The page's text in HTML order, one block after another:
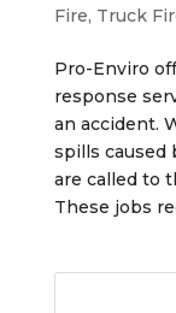
Fire, Truck
Pro-Enviro
response
an accident.
spills caused
are called to
These jobs